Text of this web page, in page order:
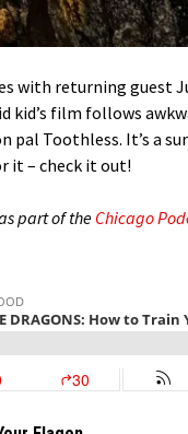
with returning guest
kid’s film follows
Toothless. It’s a
it – check it out!
part of theChicago